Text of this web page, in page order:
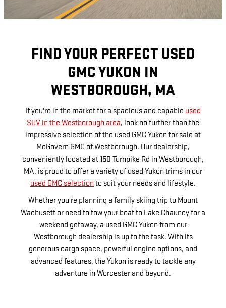
FIND YOUR PERFECT USED
GMC YUKON IN
WESTBOROUGH, MA
If you're in the market for a spacious and capable used
SUV in the Westborough area, look no further than the
impressive selection of the used GMC Yukon for sale at
McGovern GMC of Westborough. Our dealership,
conveniently located at 150 Turnpike Rd in Westborough,
MA, is proud to offer a variety of used Yukon trims in our
used GMC selection to suit your needs and lifestyle.
Whether you're planning a family skiing trip to Mount
Wachusett or need to tow your boat to Lake Chauncy for a
weekend getaway, a used GMC Yukon from our
Westborough dealership is up to the task. With its
generous cargo space, powerful engine options, and
advanced features, the Yukon is ready to tackle any
adventure in Worcester and beyond.